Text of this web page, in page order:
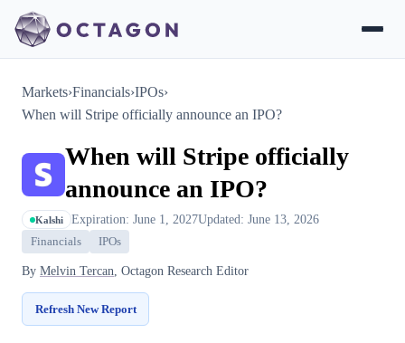
Markets›Financials›IPOs›
When will Stripe officially announce an IPO?
When will Stripe officially
announce an IPO?
Kalshi Expiration: June 1, 2027Updated: June 13, 2026
Financials IPOs
By Melvin Tercan, Octagon Research Editor
Refresh New Report